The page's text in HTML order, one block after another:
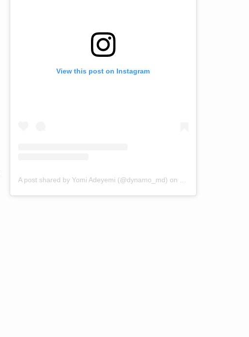
View this post on Instagram
A post shared by Yomi Adeyemi (@dynamo_md) on